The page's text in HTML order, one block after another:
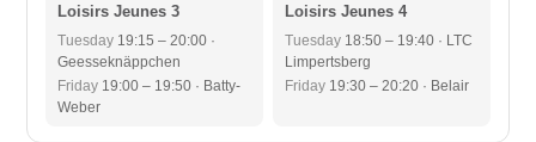
Loisirs Jeunes 3
Tuesday 19:15 – 20:00 ·
Geesseknäppchen
Friday 19:00 – 19:50 · Batty-
Weber
Loisirs Jeunes 4
Tuesday 18:50 – 19:40 · LTC
Limpertsberg
Friday 19:30 – 20:20 · Belair